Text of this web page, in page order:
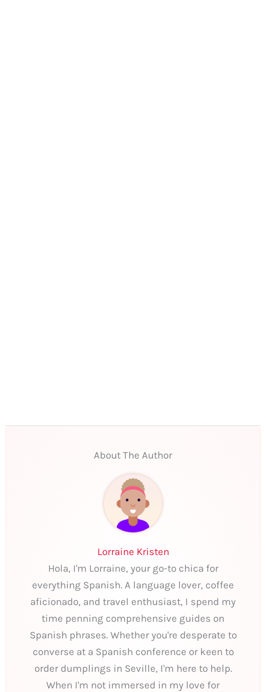
About The Author
Lorraine Kristen
Hola, I'm Lorraine, your go-to chica for
everything Spanish. A language lover, coffee
aficionado, and travel enthusiast, I spend my
time penning comprehensive guides on
Spanish phrases. Whether you're desperate to
converse at a Spanish conference or keen to
order dumplings in Seville, I'm here to help.
When I'm not immersed in my love for